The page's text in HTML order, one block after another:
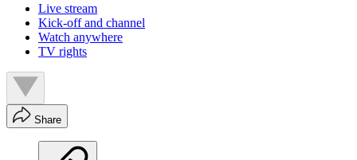
Live stream
Kick-off and channel
Watch anywhere
TV rights
Share